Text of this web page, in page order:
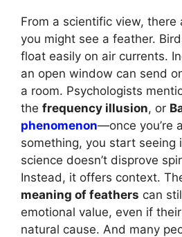
From a scientific view, there
you might see a feather.
float easily on air currents.
an open window can send
a room. Psychologists
the frequency illusion, or
phenomenon—once you’re
something, you start seeing
science doesn’t disprove
Instead, it offers context.
meaning of feathers can
emotional value, even if
natural cause. And many